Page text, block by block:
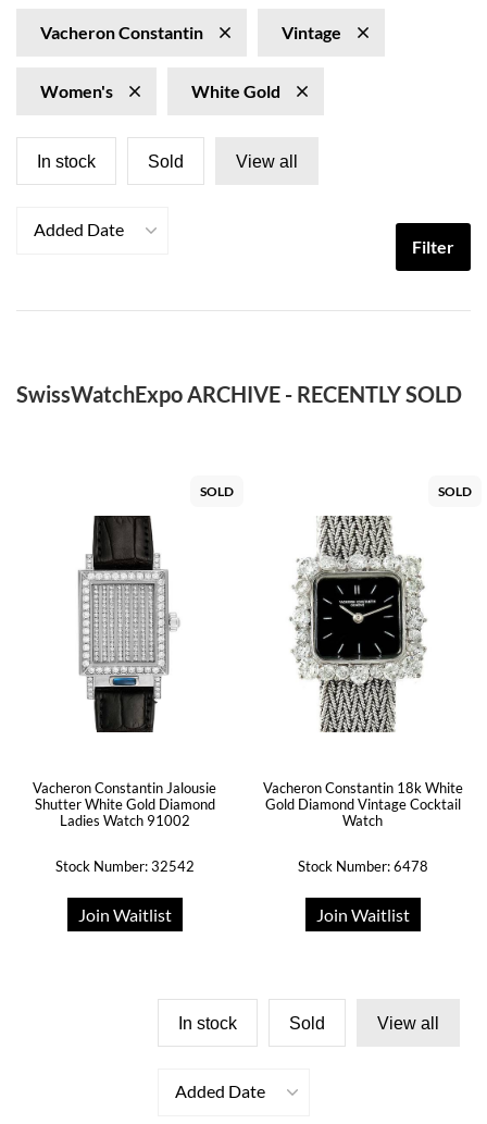
Vacheron Constantin Vintage
Women's White Gold
In stock Sold View all
Added Date
Filter
SwissWatchExpo ARCHIVE - RECENTLY SOLD
SOLD
Vacheron Constantin Jalousie
Shutter White Gold Diamond
Ladies Watch 91002
Stock Number: 32542
Join Waitlist
SOLD
Vacheron Constantin 18k White
Gold Diamond Vintage Cocktail
Watch
Stock Number: 6478
Join Waitlist
In stock Sold View all
Added Date